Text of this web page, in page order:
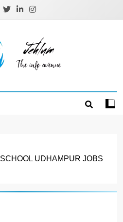
UDHAMPUR JOBS